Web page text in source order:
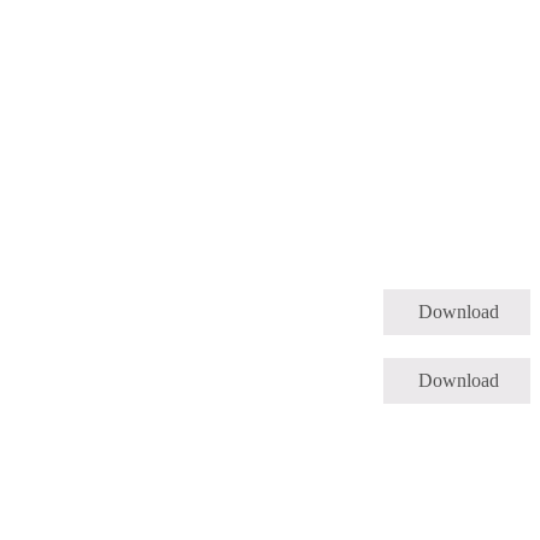
Download
Download